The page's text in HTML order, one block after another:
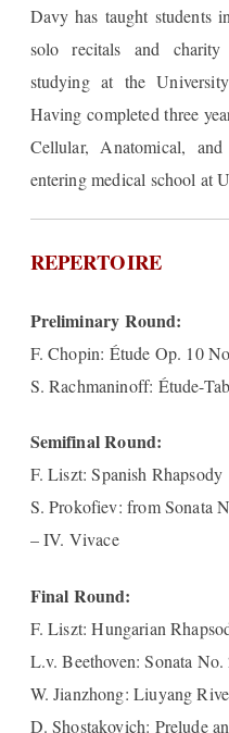
Davy has taught students
solo recitals and
studying at the
Having completed three
Cellular, Anatomical,
entering medical school at
REPERTOIRE
Preliminary Round:
F. Chopin: Étude Op. 10
S. Rachmaninoff: Étude-
Semifinal Round:
F. Liszt: Spanish Rhapsody
S. Prokofiev: from Sonata
– IV. Vivace
Final Round:
F. Liszt: Hungarian
L.v. Beethoven: Sonata
W. Jianzhong: Liuyang
D. Shostakovich: Prelude